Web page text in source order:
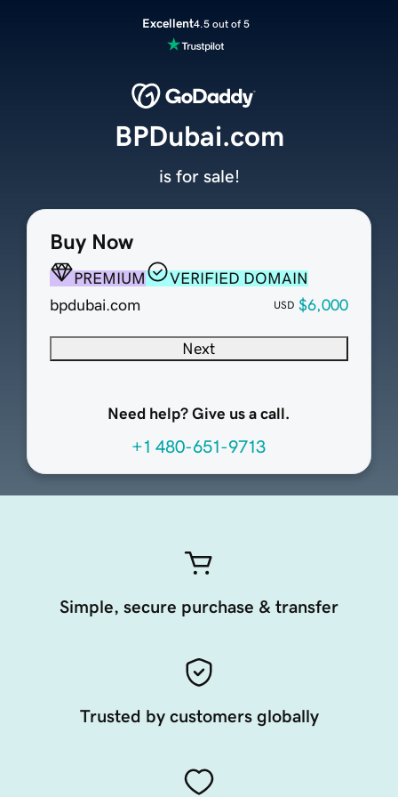
Excellent4.5 out of 5
Buy Now
PREMIUM
VERIFIED DOMAIN
bpdubai.com
USD $6,000
Next
Need help? Give us a call.
+1 480-651-9713
BPDubai.com
is for sale!
Simple, secure purchase & transfer
Trusted by customers globally